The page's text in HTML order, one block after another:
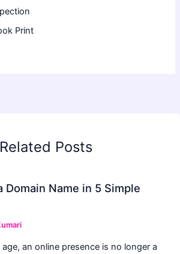
Print
Related Posts
Domain Name in 5 Simple
age, an online presence is no longer a